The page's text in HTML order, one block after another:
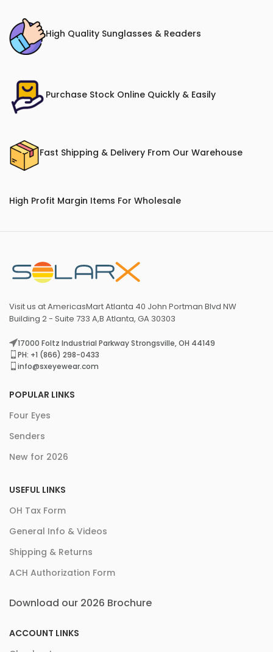
High Quality Sunglasses & Readers
Purchase Stock Online Quickly & Easily
Fast Shipping & Delivery From Our Warehouse
High Profit Margin Items For Wholesale
Visit us at AmericasMart Atlanta 40 John Portman Blvd NW
Building 2 - Suite 733 A,B Atlanta, GA 30303
17000 Foltz Industrial Parkway Strongsville, OH 44149
PH: +1 (866) 298-0433
info@sxeyewear.com
POPULAR LINKS
Four Eyes
Senders
New for 2026
USEFUL LINKS
OH Tax Form
General Info & Videos
Shipping & Returns
ACH Authorization Form
Download our 2026 Brochure
ACCOUNT LINKS